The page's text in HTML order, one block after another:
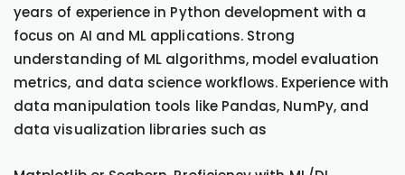
years of experience in Python development with a
focus on AI and ML applications. Strong
understanding of ML algorithms, model evaluation
metrics, and data science workflows. Experience with
data manipulation tools like Pandas, NumPy, and
data visualization libraries such as